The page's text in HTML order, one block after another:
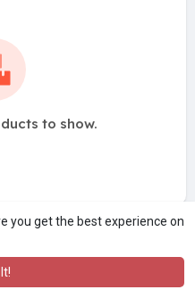
you get the best experience on
to show.